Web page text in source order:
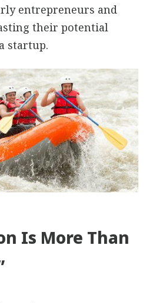
entrepreneurs and
their potential
startup.
Is More Than